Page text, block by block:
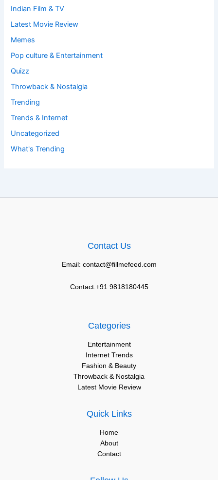
Indian Film & TV
Latest Movie Review
Memes
Pop culture & Entertainment
Quizz
Throwback & Nostalgia
Trending
Trends & Internet
Uncategorized
What's Trending
Contact Us
Email: contact@fillmefeed.com
Contact:+91 9818180445
Categories
Entertainment
Internet Trends
Fashion & Beauty
Throwback & Nostalgia
Latest Movie Review
Quick Links
Home
About
Contact